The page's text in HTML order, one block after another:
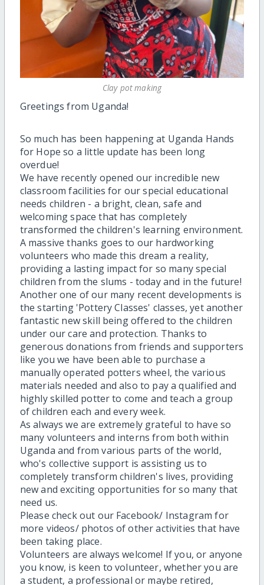
Clay pot making
Greetings from Uganda!
So much has been happening at Uganda Hands
for Hope so a little update has been long
overdue!
We have recently opened our incredible new
classroom facilities for our special educational
needs children - a bright, clean, safe and
welcoming space that has completely
transformed the children's learning environment.
A massive thanks goes to our hardworking
volunteers who made this dream a reality,
providing a lasting impact for so many special
children from the slums - today and in the future!
Another one of our many recent developments is
the starting 'Pottery Classes' classes, yet another
fantastic new skill being offered to the children
under our care and protection. Thanks to
generous donations from friends and supporters
like you we have been able to purchase a
manually operated potters wheel, the various
materials needed and also to pay a qualified and
highly skilled potter to come and teach a group
of children each and every week.
As always we are extremely grateful to have so
many volunteers and interns from both within
Uganda and from various parts of the world,
who's collective support is assisting us to
completely transform children's lives, providing
new and exciting opportunities for so many that
need us.
Please check out our Facebook/ Instagram for
more videos/ photos of other activities that have
been taking place.
Volunteers are always welcome! If you, or anyone
you know, is keen to volunteer, whether you are
a student, a professional or maybe retired,